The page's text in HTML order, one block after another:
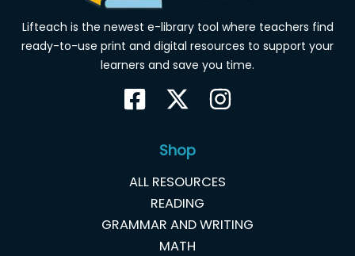
Lifteach is the newest e-library tool where teachers find
ready-to-use print and digital resources to support your
learners and save you time.
Shop
ALL RESOURCES
READING
GRAMMAR AND WRITING
MATH